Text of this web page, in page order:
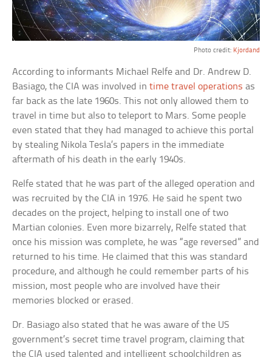
Photo credit: Kjordand
According to informants Michael Relfe and Dr. Andrew D.
Basiago, the CIA was involved intime travel operations as
far back as the late 1960s. This not only allowed them to
travel in time but also to teleport to Mars. Some people
even stated that they had managed to achieve this portal
by stealing Nikola Tesla’s papers in the immediate
aftermath of his death in the early 1940s.
Relfe stated that he was part of the alleged operation and
was recruited by the CIA in 1976. He said he spent two
decades on the project, helping to install one of two
Martian colonies. Even more bizarrely, Relfe stated that
once his mission was complete, he was “age reversed” and
returned to his time. He claimed that this was standard
procedure, and although he could remember parts of his
mission, most people who are involved have their
memories blocked or erased.
Dr. Basiago also stated that he was aware of the US
government’s secret time travel program, claiming that
the CIA used talented and intelligent schoolchildren as